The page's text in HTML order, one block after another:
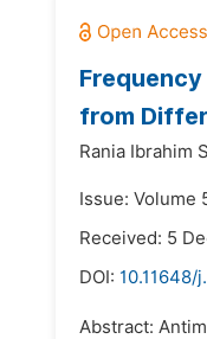
from
Rania Ibrahim
Issue: Volume
Received: 5
DOI: 10.11648/
Abstract: